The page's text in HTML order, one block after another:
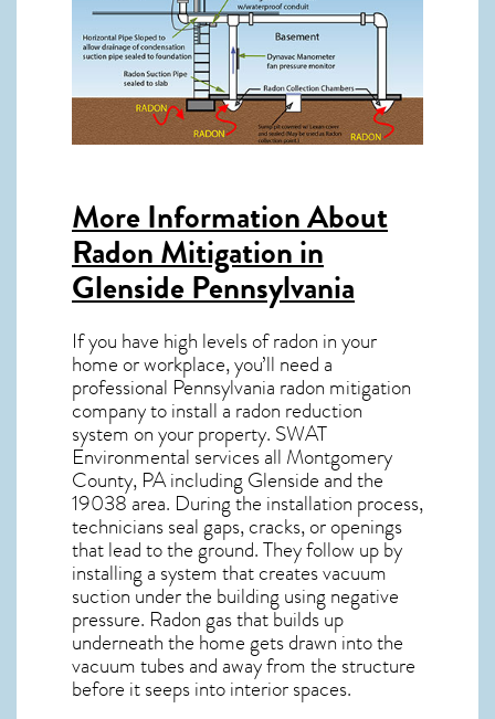
More Information About
Radon Mitigation in
Glenside Pennsylvania
If you have high levels of radon in your
home or workplace, you’ll need a
professional Pennsylvania radon mitigation
company to install a radon reduction
system on your property. SWAT
Environmental services all Montgomery
County, PA including Glenside and the
19038area. During the installation process,
technicians seal gaps, cracks, or openings
that lead to the ground. They follow up by
installing a system that creates vacuum
suction under the building using negative
pressure. Radon gasthat builds up
underneath the home gets drawn into the
vacuum tubes and away from the structure
before it seeps into interior spaces.